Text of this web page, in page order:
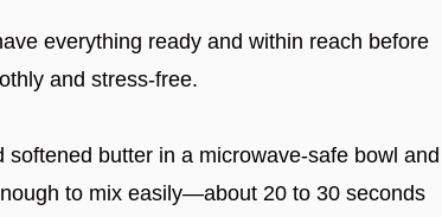
everything ready and within reach before
and stress-free.
butter in a microwave-safe bowl and
to mix easily—about 20 to 30 seconds